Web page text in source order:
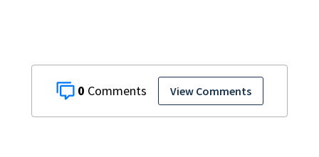
0 View Comments